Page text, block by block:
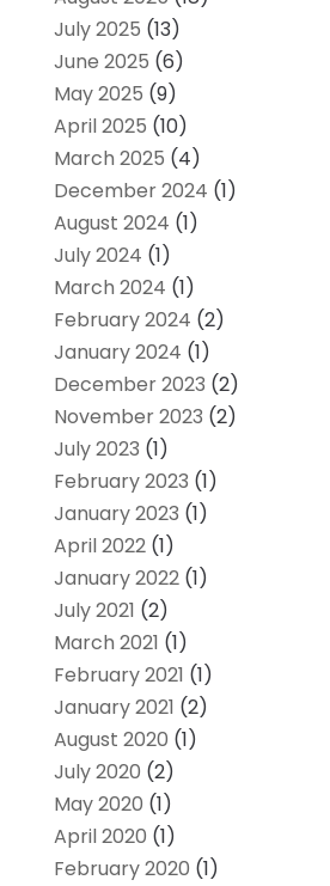
July 2025 (13)
June 2025 (6)
May 2025 (9)
April 2025 (10)
March 2025 (4)
December 2024 (1)
August 2024 (1)
July 2024 (1)
March 2024 (1)
February 2024 (2)
January 2024 (1)
December 2023 (2)
November 2023 (2)
July 2023 (1)
February 2023 (1)
January 2023 (1)
April 2022(1)
January 2022(1)
July 2021 (2)
March 2021 (1)
February 2021 (1)
January 2021 (2)
August 2020 (1)
July 2020 (2)
May 2020 (1)
April 2020 (1)
February 2020 (1)